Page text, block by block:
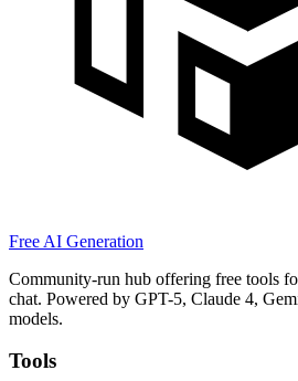
Free AI Generation
Community-run hub offering free tools
chat. Powered by GPT-5, Claude 4,
models.
Tools